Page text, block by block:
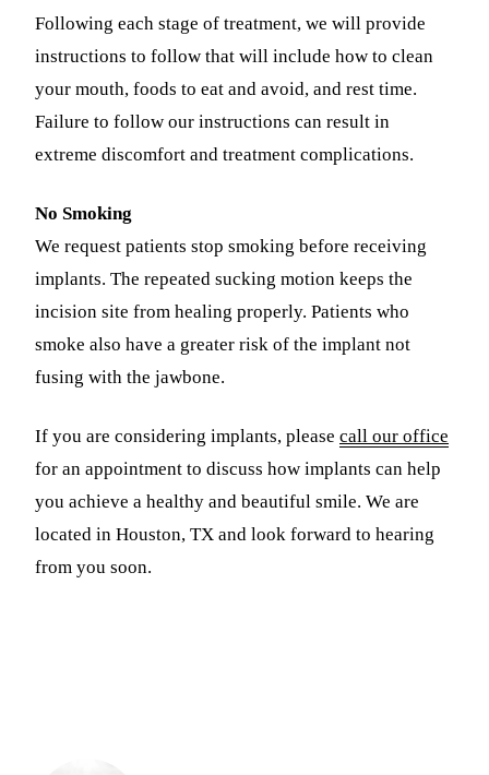
Following each stage of treatment, we will provide
instructions to follow that will include how to clean
your mouth, foods to eat and avoid, and rest time.
Failure to follow our instructions can result in
extreme discomfort and treatment complications.
No Smoking
We request patients stop smoking before receiving
implants. The repeated sucking motion keeps the
incision site from healing properly. Patients who
smoke also have a greater risk of the implant not
fusing with the jawbone.
If you are considering implants, please call our office
for an appointment to discuss how implants can help
you achieve a healthy and beautiful smile. We are
located in Houston, TX and look forward to hearing
from you soon.